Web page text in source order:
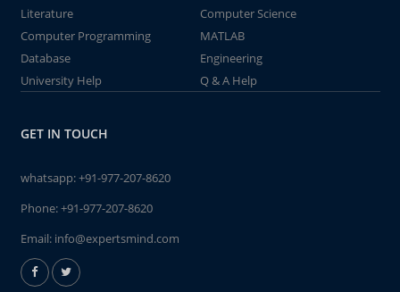
Literature
Computer Science
Computer Programming
MATLAB
Database
Engineering
University Help
Q & A Help
GET IN TOUCH
whatsapp:+91-977-207-8620
Phone:+91-977-207-8620
Email: info@expertsmind.com